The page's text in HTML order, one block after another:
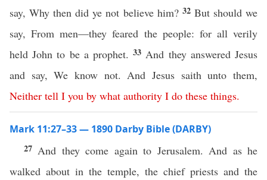
say, Why then did ye not believe him? 32 But should we
say, From men—they feared the people: for all verily
held John to be a prophet.33 And they answered Jesus
and say, We know not. And Jesus saith unto them,
Neither tell I you by what authority I do these things.
Mark 11:27–33 — 1890 Darby Bible (DARBY)
27 And they come again to Jerusalem. And as he
walked about in the temple, the chief priests and the